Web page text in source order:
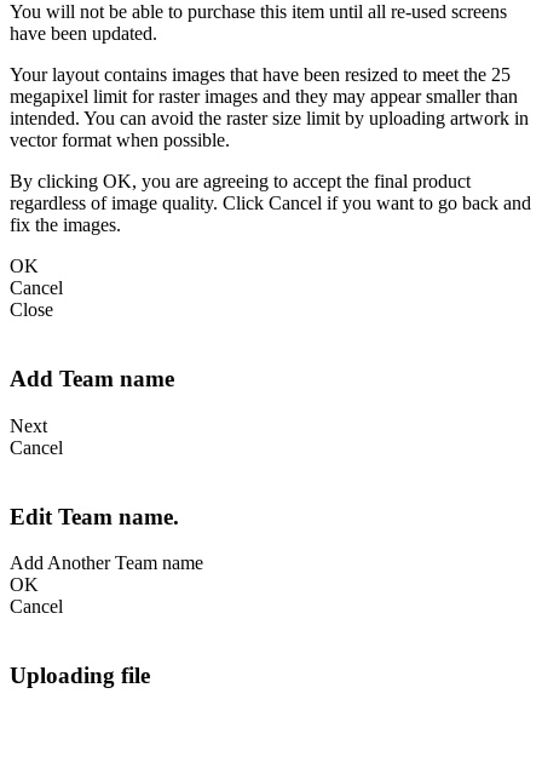
You will not be able to purchase this item until all re-used screens
have been updated.
Your layout contains images that have been resized to meet the 25
megapixel limit for raster images and they may appear smaller than
intended. You can avoid the raster size limit by uploading artwork in
vector format when possible.
By clicking OK, you are agreeing to accept the final product
regardless of image quality. Click Cancel if you want to go back and
fix the images.
OK
Cancel
Close
Add Team name
Next
Cancel
Edit Team name.
Add Another Team name
OK
Cancel
Uploading file